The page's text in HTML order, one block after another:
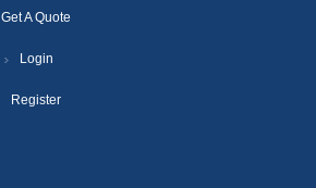
Get A Quote
Login
Register